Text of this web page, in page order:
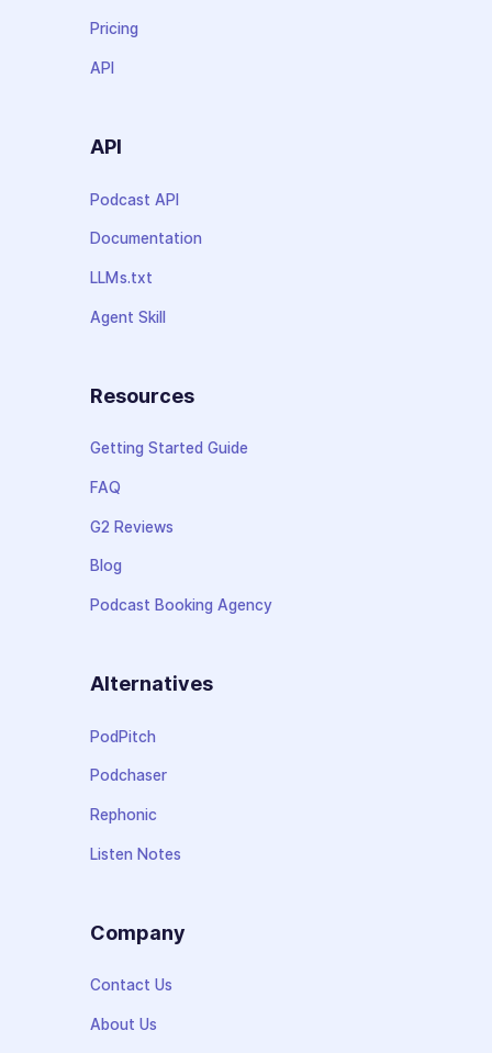
Pricing
API
API
Podcast API
Documentation
LLMs.txt
Agent Skill
Resources
Getting Started Guide
FAQ
G2 Reviews
Blog
Podcast Booking Agency
Alternatives
PodPitch
Podchaser
Rephonic
Listen Notes
Company
Contact Us
About Us